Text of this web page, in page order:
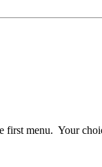
first menu. Your